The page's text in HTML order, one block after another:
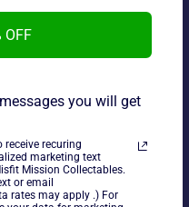
all photos and ask
OFF
you will get
recuring
marketing text
Mission Collectables.
or email
rates may apply .) For